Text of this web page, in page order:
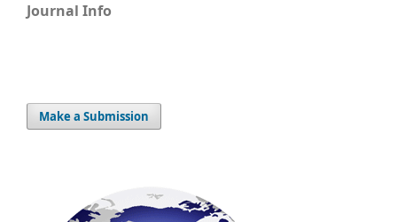
Journal Info
Make a Submission